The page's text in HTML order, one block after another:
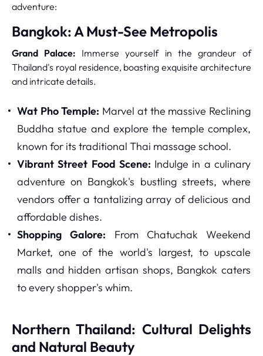
adventure:
Bangkok: A Must-See Metropolis
Grand Palace: Immerse yourself in the grandeur of
Thailand's royal residence, boasting exquisite architecture
and intricate details.
Wat Pho Temple: Marvel at the massive Reclining
Buddha statue and explore the temple complex,
known for its traditional Thai massage school.
Vibrant Street Food Scene: Indulge in a culinary
adventure on Bangkok's bustling streets, where
vendors offer a tantalizing array of delicious and
affordable dishes.
Shopping Galore: From Chatuchak Weekend
Market, one of the world's largest, to upscale
malls and hidden artisan shops, Bangkok caters
to every shopper's whim.
Northern Thailand: Cultural Delights
and Natural Beauty